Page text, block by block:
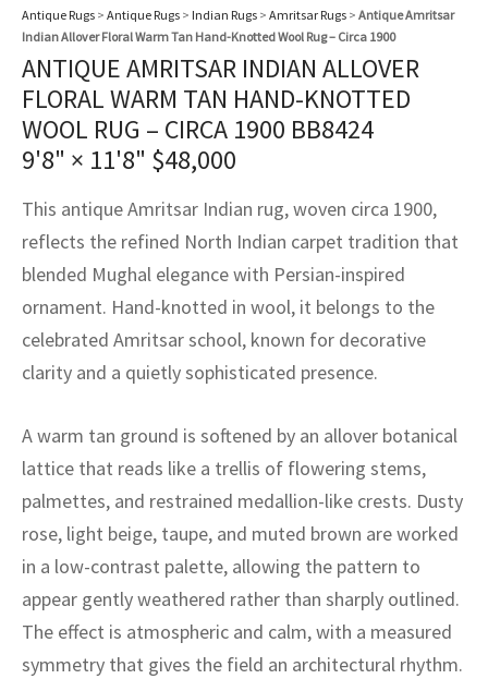
Antique Rugs > Antique Rugs > Indian Rugs > Amritsar Rugs > Antique Amritsar
Indian Allover Floral Warm Tan Hand-Knotted Wool Rug – Circa 1900
ANTIQUE AMRITSAR INDIAN ALLOVER
FLORAL WARM TAN HAND-KNOTTED
WOOL RUG – CIRCA 1900 BB8424
9'8" × 11'8" $48,000
This antique Amritsar Indian rug, woven circa 1900,
reflects the refined North Indian carpet tradition that
blended Mughal elegance with Persian-inspired
ornament. Hand-knotted in wool, it belongs to the
celebrated Amritsar school, known for decorative
clarity and a quietly sophisticated presence.
A warm tan ground is softened by an allover botanical
lattice that reads like a trellis of flowering stems,
palmettes, and restrained medallion-like crests. Dusty
rose, light beige, taupe, and muted brown are worked
in a low-contrast palette, allowing the pattern to
appear gently weathered rather than sharply outlined.
The effect is atmospheric and calm, with a measured
symmetry that gives the field an architectural rhythm.
Crafts
Kilims
Crafts
Fibers
Service
Service
Program
Vintage Rug Designers
rugs – All about your dream carpet